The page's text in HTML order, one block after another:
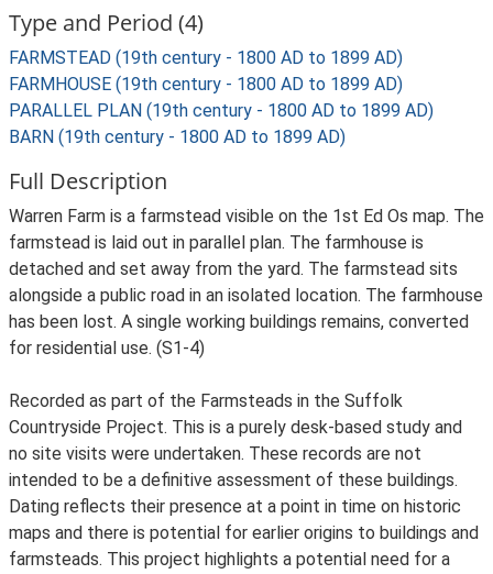
Type and Period (4)
FARMSTEAD (19th century - 1800 AD to 1899 AD)
FARMHOUSE (19th century - 1800 AD to 1899 AD)
PARALLEL PLAN (19th century - 1800 AD to 1899 AD)
BARN (19th century - 1800 AD to 1899 AD)
Full Description
Warren Farm is a farmstead visible on the 1st Ed Os map. The
farmstead is laid out in parallel plan. The farmhouse is
detached and set away from the yard. The farmstead sits
alongside a public road in an isolated location. The farmhouse
has been lost. A single working buildings remains, converted
for residential use. (S1-4)
Recorded as part of the Farmsteads in the Suffolk
Countryside Project. This is a purely desk-based study and
no site visits were undertaken. These records are not
intended to be a definitive assessment of these buildings.
Dating reflects their presence at a point in time on historic
maps and there is potential for earlier origins to buildings and
farmsteads. This project highlights a potential need for a